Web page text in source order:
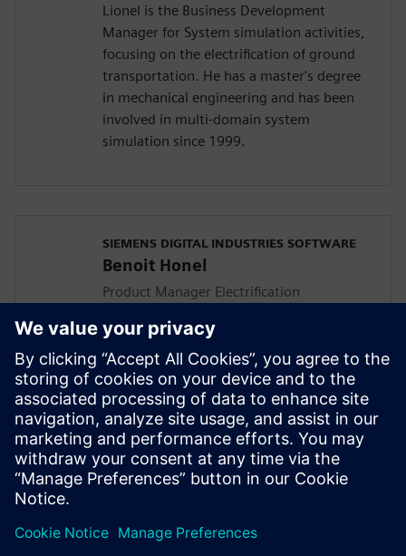
Lionel is the Business Development
Manager for System simulation activities,
focusing on the electrification of ground
transportation. He has a master's degree
in mechanical engineering and has been
involved in multi-domain system
simulation since 1999.
SIEMENS DIGITAL INDUSTRIES SOFTWARE
Benoit Honel
Product Manager Electrification
In his role, Benoit focuses on aligning the
Simcenter Amesim product features with
the customers accelerating vehicle
electrification challenges. He has a
master's degree in thermodynamic
engineering and has been involved in
multi-domain system simulation since
1995.